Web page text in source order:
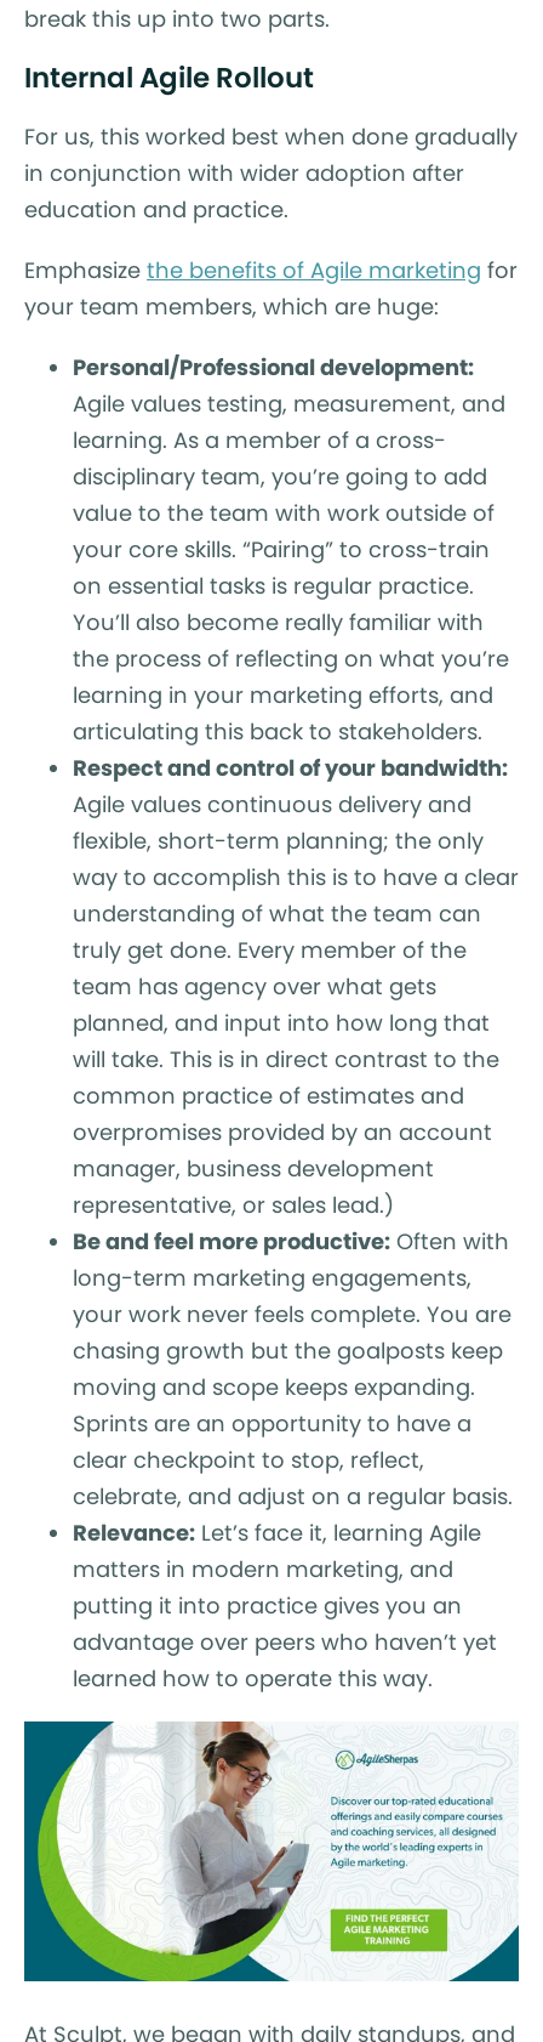
break this up into two parts.
Internal Agile Rollout
For us, this worked best when done gradually
in conjunction with wider adoption after
education and practice.
Emphasize the benefits of Agile marketing for
your team members, which are huge:
Personal/Professional development:
Agile values testing, measurement, and
learning. As a member of a cross-
disciplinary team, you’re going to add
value to the team with work outside of
your core skills. “Pairing” to cross-train
on essential tasks is regular practice.
You’ll also become really familiar with
the process of reflecting on what you’re
learning in your marketing efforts, and
articulating this back to stakeholders.
Respect and control of your bandwidth:
Agile values continuous delivery and
flexible, short-term planning; the only
way to accomplish this is to have a clear
understanding of what the team can
truly get done. Every member of the
team has agency over what gets
planned, and input into how long that
will take. This is in direct contrast to the
common practice of estimates and
overpromises provided by an account
manager, business development
representative, or sales lead.)
Be and feel more productive: Often with
long-term marketing engagements,
your work never feels complete. You are
chasing growth but the goalposts keep
moving and scope keeps expanding.
Sprints are an opportunity to have a
clear checkpoint to stop, reflect,
celebrate, and adjust on a regular basis.
Relevance: Let’s face it, learning Agile
matters in modern marketing, and
putting it into practice gives you an
advantage over peers who haven’t yet
learned how to operate this way.
At Sculpt, we began with daily standups, and